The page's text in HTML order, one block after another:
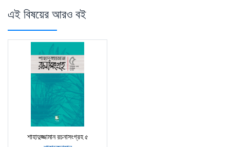
এই বিষয়ের আরও বই
শাহাদুজ্জামান রচনাসংগ্রহ ৫